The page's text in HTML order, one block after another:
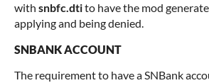
with snbfc.dtito have the mod
applying and being denied.
SNBANK ACCOUNT
The requirement to have a SNBank